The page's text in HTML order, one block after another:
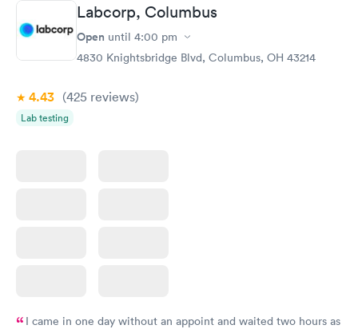
Thyroid Disorder
Monitoring:
Rapid
Labcorp, Columbus
Open until 4:00 pm
4830 Knightsbridge Blvd, Columbus, OH 43214
4.43 (425 reviews)
Lab testing
I came in one day without an appoint and waited two hours as